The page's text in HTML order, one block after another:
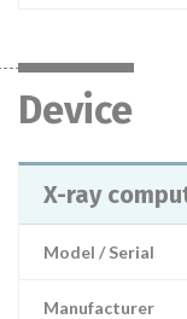
Device
X-ray
Model / Serial
Manufacturer